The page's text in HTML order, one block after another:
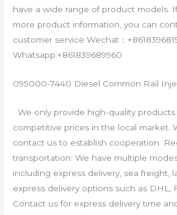
have a wide range of product models.
more product information, you can
customer service Wechat：
Whatsapp:+861839689960
095000-7440 Diesel Common Rail
We only provide high-quality
competitive prices in the local market.
contact us to establish cooperation.
transportation: We have multiple
including express delivery, sea freight,
express delivery options such as DHL,
Contact us for express delivery time